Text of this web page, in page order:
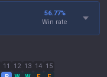
56.77%
Win rate
11
12 13 14 15